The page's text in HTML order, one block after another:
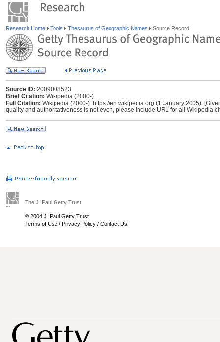
Research Home Tools Thesaurus of Geographic Names Source Record
Source ID: 2009008523
Brief Citation: Wikipedia (2000-)
Full Citation: Wikipedia (2000-). https://en.wikipedia.org (1 January 2005).
quality and authoritativeness is not even, please include URL for all Wikipedia
The J. Paul Getty Trust
© 2004 J. Paul Getty Trust
Terms of Use / Privacy Policy / Contact Us